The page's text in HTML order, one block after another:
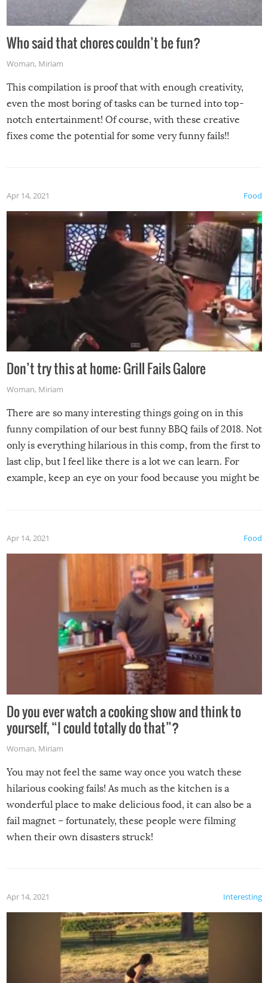
Who said that chores couldn’t be fun?
Woman, Miriam
This compilation is proof that with enough creativity,
even the most boring of tasks can be turned into top-
notch entertainment! Of course, with these creative
fixes come the potential for some very funny fails!!
Food
Apr 14, 2021
Don’t try this at home: Grill Fails Galore
Woman, Miriam
There are so many interesting things going on in this
funny compilation of our best funny BBQ fails of 2018. Not
only is everything hilarious in this comp, from the first to
last clip, but I feel like there is a lot we can learn. For
example, keep an eye on your food because you might be
made themselves at home inside. And finally, don’t try to
grill while it’s windy and rainy, it just won’t work out.
Food
Apr 14, 2021
Do you ever watch a cooking show and think to
yourself, “I could totally do that”?
Woman, Miriam
You may not feel the same way once you watch these
hilarious cooking fails! As much as the kitchen is a
wonderful place to make delicious food, it can also be a
fail magnet – fortunately, these people were filming
when their own disasters struck!
Interesting
Apr 14, 2021